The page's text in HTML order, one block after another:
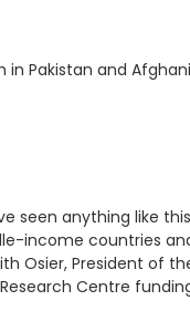
and
seen anything like
income countries
Osier, President of
Centre